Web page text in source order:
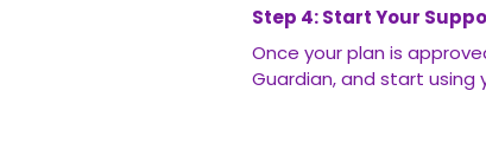
Step 4: Start Your
Once your plan is
Guardian, and start using